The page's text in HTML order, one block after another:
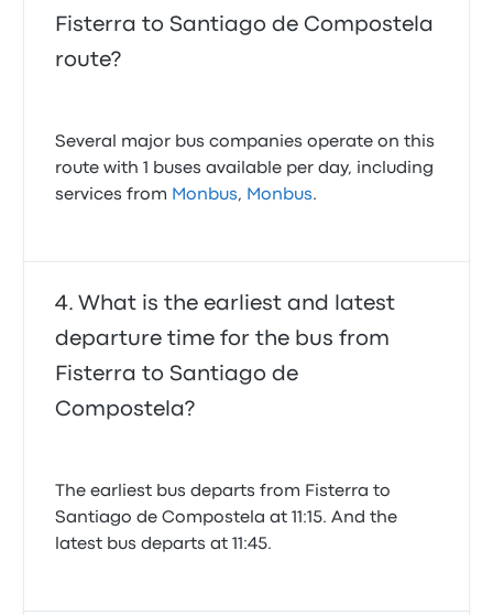
Fisterra to Santiago de Compostela
route?
Several major bus companies operate on this
route with 1 buses available per day, including
services from Monbus, Monbus.
What is the earliest and latest
departure time for the bus from
Fisterra to Santiago de
Compostela?
The earliest bus departs from Fisterra to
Santiago de Compostela at 11:15. And the
latest bus departs at 11:45.